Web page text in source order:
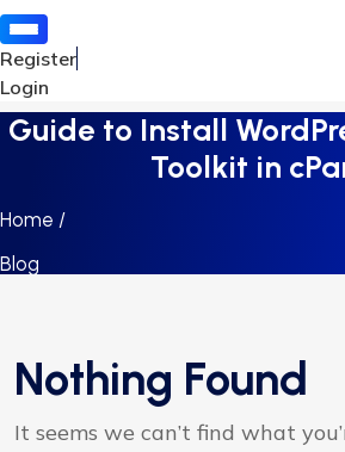
Register
Login
Guide to Install
Toolkit in
Home /
Blog
Nothing Found
It seems we can’t find what